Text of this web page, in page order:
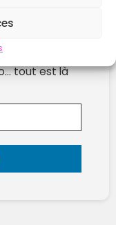
!
tout est là